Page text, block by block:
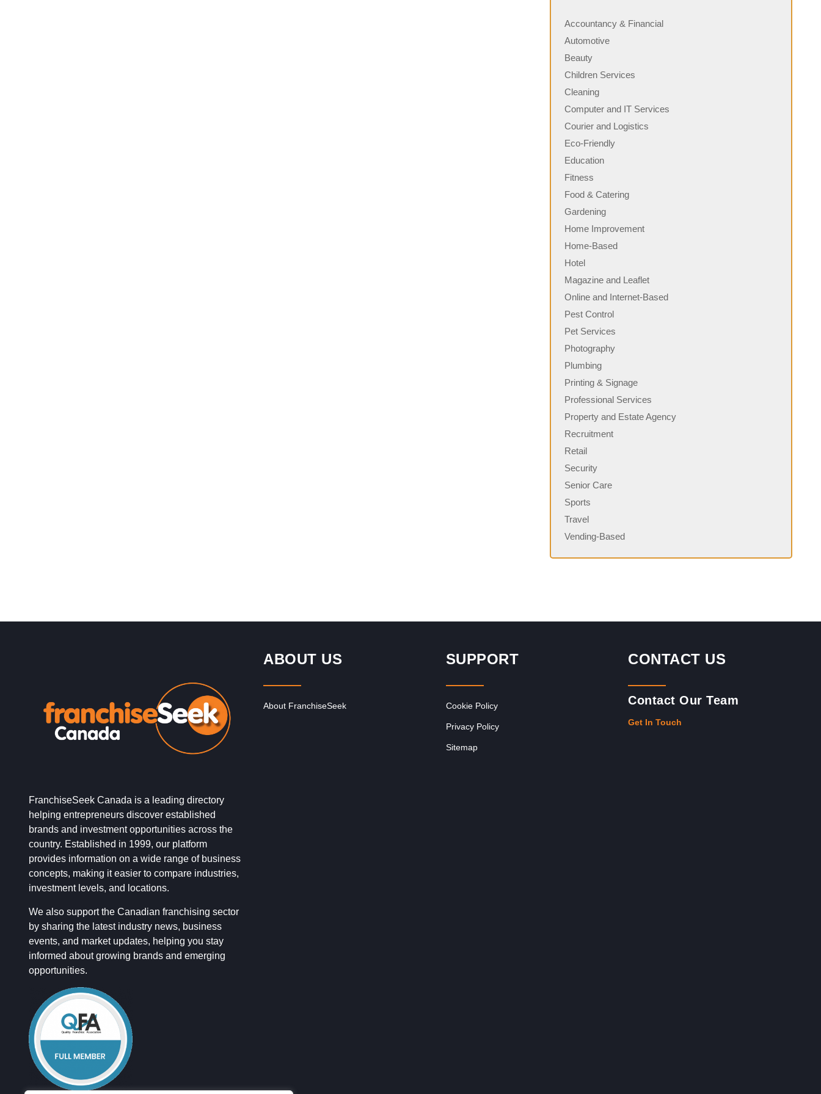
Accountancy & Financial
Automotive
Beauty
Children Services
Cleaning
Computer and IT Services
Courier and Logistics
Eco-Friendly
Education
Fitness
Food & Catering
Gardening
Home Improvement
Home-Based
Hotel
Magazine and Leaflet
Online and Internet-Based
Pest Control
Pet Services
Photography
Plumbing
Printing & Signage
Professional Services
Property and Estate Agency
Recruitment
Retail
Security
Senior Care
Sports
Travel
Vending-Based
FranchiseSeek Canada is a leading directory
helping entrepreneurs discover established
brands and investment opportunities across the
country. Established in 1999, our platform
provides information on a wide range of business
concepts, making it easier to compare industries,
investment levels, and locations.
We also support the Canadian franchising sector
by sharing the latest industry news, business
events, and market updates, helping you stay
informed about growing brands and emerging
opportunities.
ABOUT US
About FranchiseSeek
SUPPORT
Cookie Policy
Privacy Policy
Sitemap
CONTACT US
Contact Our Team
Get In Touch